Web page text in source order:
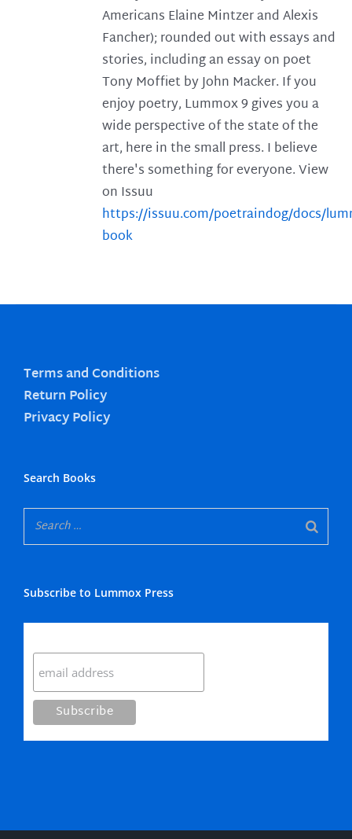
Americans Elaine Mintzer and Alexis
Fancher); rounded out with essays and
stories, including an essay on poet
Tony Moffiet by John Macker. If you
enjoy poetry, Lummox 9 gives you a
wide perspective of the state of the
art, here in the small press. I believe
there's something for everyone. View
on Issuu
https://issuu.com/poetraindog/docs/
book
Terms and Conditions
Return Policy
Privacy Policy
Search Books
Subscribe to Lummox Press